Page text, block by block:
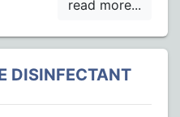
DISINFECTANT